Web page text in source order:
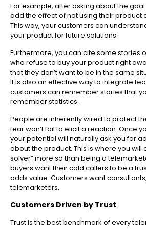
For example, after asking about the
add the effect of not using their product
This way, your customers can
your product for future solutions.
Furthermore, you can cite some stories
who refuse to buy your product right
that they don’t want to be in the same
It is also an effective way to integrate
customers can remember stories that
remember statistics.
People are inherently wired to protect
fear won’t fail to elicit a reaction. Once
your potential will naturally ask you for
about the product. This is where you will
solver” more so than being a
buyers want their cold callers to be a
adds value. Customers want
telemarketers.
Customers Driven by Trust
Trust is the best benchmark of every